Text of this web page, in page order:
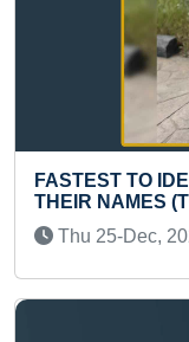
AND RECITE
Record